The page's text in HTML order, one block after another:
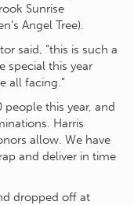
Sunrise
Angel Tree).
said, “this is such a
special this year
all facing.”
this year, and
Harris
allow. We have
and deliver in time
dropped off at